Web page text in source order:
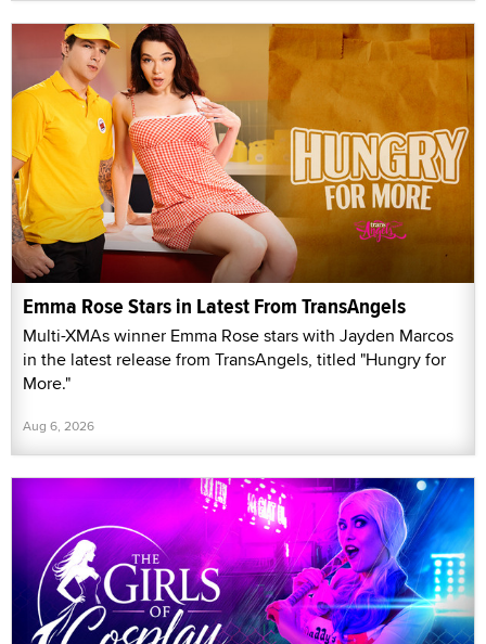
Emma Rose Stars in Latest From TransAngels
Multi-XMAs winner Emma Rose stars with Jayden Marcos
in the latest release from TransAngels, titled "Hungry for
More."
Aug 6, 2026